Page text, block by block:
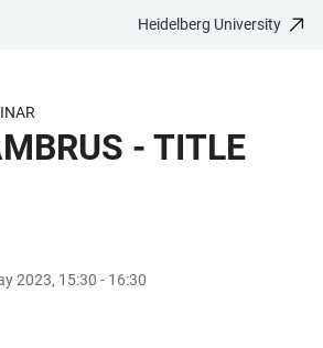
Heidelberg University
- TITLE
2023, 15:30 - 16:30